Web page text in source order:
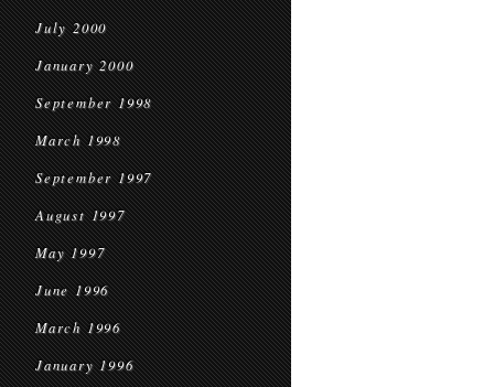
July 2000
January 2000
September 1998
March 1998
September 1997
August 1997
May 1997
June 1996
March 1996
January 1996